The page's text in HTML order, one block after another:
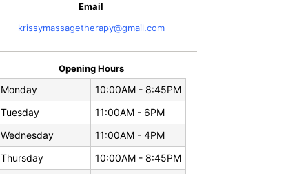
Email
krissymassagetherapy@gmail.com
Opening Hours
Monday
10:00AM - 8:45PM
Tuesday
11:00AM - 6PM
Wednesday
11:00AM - 4PM
Thursday
10:00AM - 8:45PM